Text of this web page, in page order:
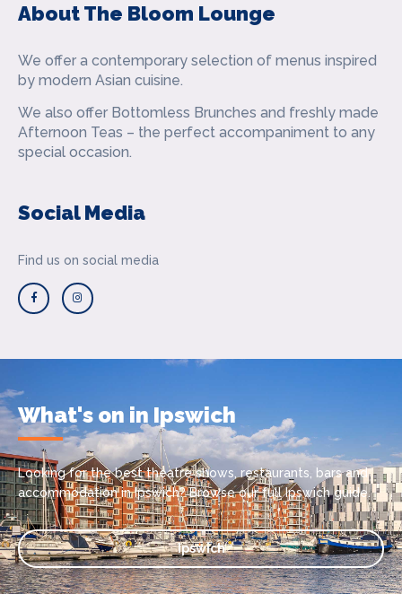
About The Bloom Lounge
We offer a contemporary selection of menus inspired
by modern Asian cuisine.
We also offer Bottomless Brunches and freshly made
Afternoon Teas – the perfect accompaniment to any
special occasion.
Social Media
Find us on social media
What's on in Ipswich
Looking for the best theatre shows, restaurants, bars and
accommodation in Ipswich? Browse our full Ipswich guide.
Ipswich